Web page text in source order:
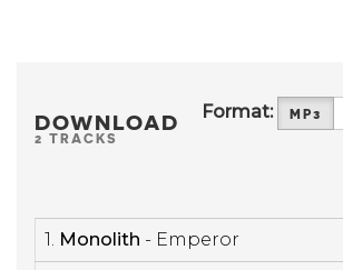
DOWNLOAD
2 TRACKS
Format: MP3
1. Monolith - Emperor